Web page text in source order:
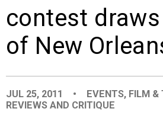
ORGANIZATIONS
contest
of New
JUL 25, 2011 • EVENTS, FILM &
REVIEWS AND CRITIQUE